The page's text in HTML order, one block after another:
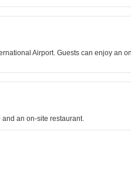
Airport. Guests can enjoy an
an on-site restaurant.